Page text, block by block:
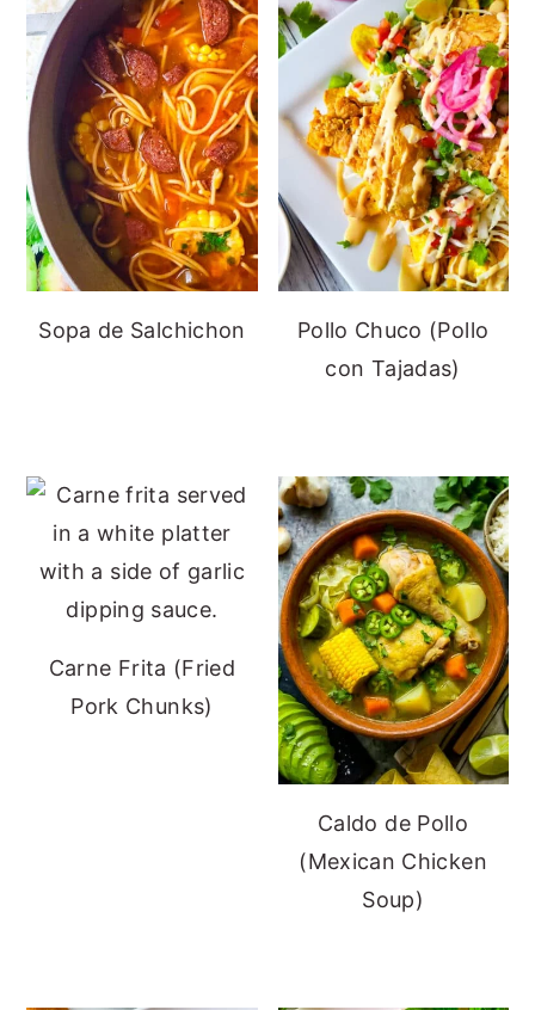
Sopa de Salchichon
Pollo Chuco (Pollo
con Tajadas)
Carne Frita (Fried
Pork Chunks)
Caldo de Pollo
(Mexican Chicken
Soup)